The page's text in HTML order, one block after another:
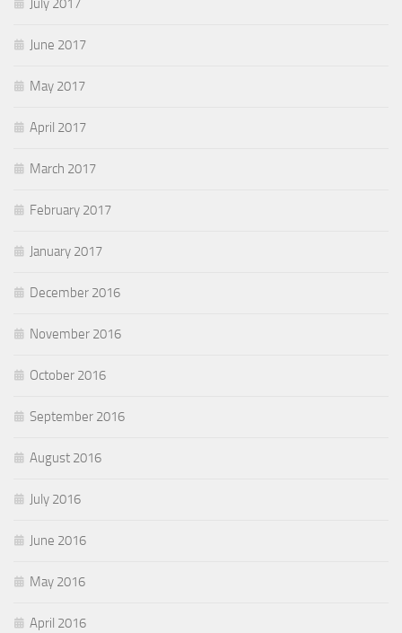
July 2017
June 2017
May 2017
April 2017
March 2017
February 2017
January 2017
December 2016
November 2016
October 2016
September 2016
August 2016
July 2016
June 2016
May 2016
April 2016